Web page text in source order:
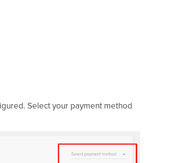
Select your payment method